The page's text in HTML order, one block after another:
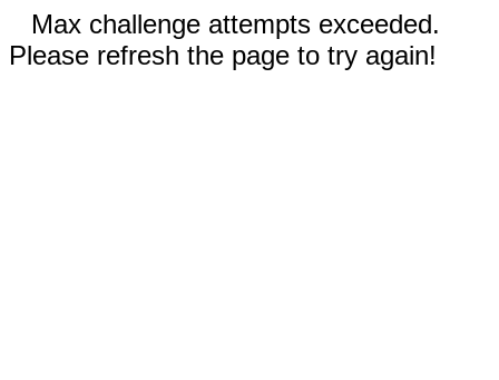
Max challenge attempts exceeded.
Please refresh the page to try again!